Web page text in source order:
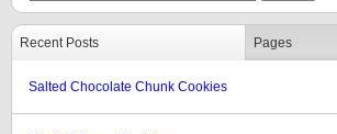
Recent Posts Pages
Salted Chocolate Chunk Cookies